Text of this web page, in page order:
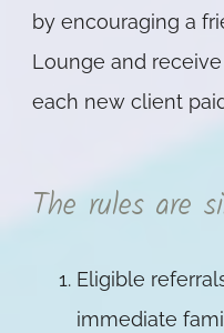
by encouraging a
Lounge and receive
each new client
The rules are
Eligible
immediate